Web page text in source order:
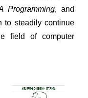
Programming, and
to steadily continue
field of computer